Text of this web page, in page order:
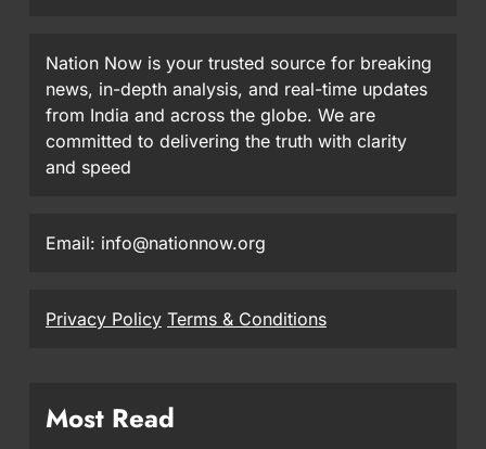
Nation Now is your trusted source for breaking
news, in-depth analysis, and real-time updates
from India and across the globe. We are
committed to delivering the truth with clarity
and speed
Email: info@nationnow.org
Privacy Policy Terms & Conditions
Most Read